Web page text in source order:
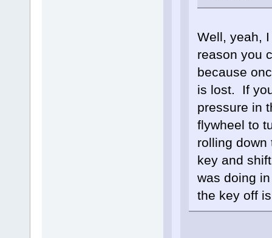
Well, yeah,
reason you
because
is lost. If
pressure in
flywheel to
rolling down
key and
was doing
the key off